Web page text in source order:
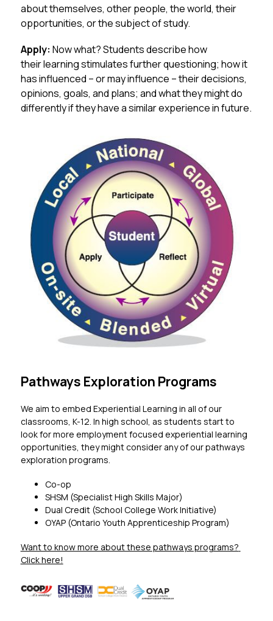
about themselves, other people, the world, their
opportunities, or the subject of study.
Apply: Now what? Students describe how
their learning stimulates further questioning; how it
has influenced – or may influence – their decisions,
opinions, goals, and plans; and what they might do
differently if they have a similar experience in future.
Pathways Exploration Programs
We aim to embed Experiential Learning in all of our
classrooms, K-12. In high school, as students start to
look for more employment focused experiential learning
opportunities, they might consider any of our pathways
exploration programs.
Co-op
SHSM (Specialist High Skills Major)
Dual Credit (School College Work Initiative)
OYAP (Ontario Youth Apprenticeship Program)
Want to know more about these pathways programs?
Click here!